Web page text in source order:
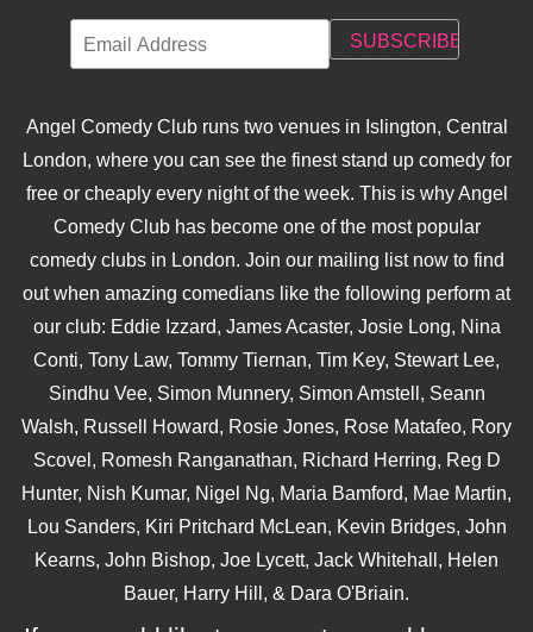
Angel Comedy Club runs two venues in Islington, Central
London, where you can see the finest stand up comedy for
free or cheaply every night of the week. This is why Angel
Comedy Club has become one of the most popular
comedy clubs in London. Join our mailing list now to find
out when amazing comedians like the following perform at
our club: Eddie Izzard, James Acaster, Josie Long, Nina
Conti, Tony Law, Tommy Tiernan, Tim Key, Stewart Lee,
Sindhu Vee, Simon Munnery, Simon Amstell, Seann
Walsh, Russell Howard, Rosie Jones, Rose Matafeo, Rory
Scovel, Romesh Ranganathan, Richard Herring, Reg D
Hunter, Nish Kumar, Nigel Ng, Maria Bamford, Mae Martin,
Lou Sanders, Kiri Pritchard McLean, Kevin Bridges, John
Kearns, John Bishop, Joe Lycett, Jack Whitehall, Helen
Bauer, Harry Hill, & Dara O'Briain.